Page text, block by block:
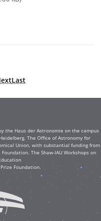
Last
the Haus der Astronomie on the campus
The Office of Astronomy for
Union, with substantial funding from
The Shaw-IAU Workshops on
Foundation.